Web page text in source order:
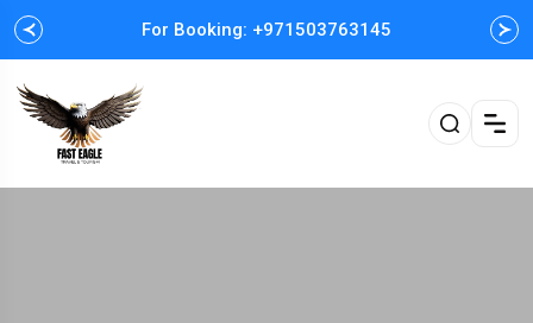
For Booking: +971503763145